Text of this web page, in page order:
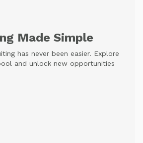
Made Simple
has never been easier. Explore
and unlock new opportunities